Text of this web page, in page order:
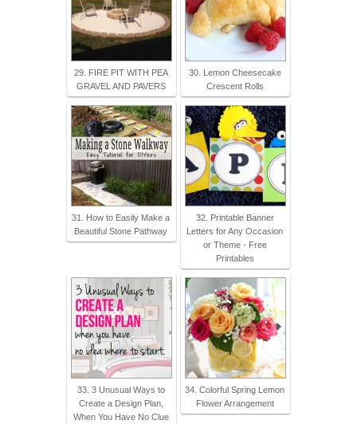
29. FIRE PIT WITH PEA
GRAVEL AND PAVERS
30. Lemon Cheesecake
Crescent Rolls
31. How to Easily Make a
Beautiful Stone Pathway
32. Printable Banner
Letters for Any Occasion
or Theme - Free
Printables
33. 3 Unusual Ways to
Create a Design Plan,
When You Have No Clue
34. Colorful Spring Lemon
Flower Arrangement